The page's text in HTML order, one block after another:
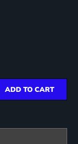
ADD TO CART